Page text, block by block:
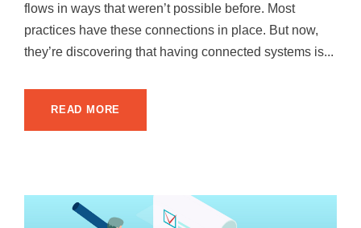
flows in ways that weren’t possible before. Most
practices have these connections in place. But now,
they’re discovering that having connected systems is...
READ MORE